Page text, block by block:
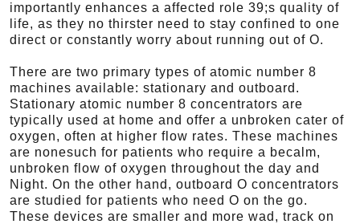
importantly enhances a affected role 39;s quality of
life, as they no thirster need to stay confined to one
direct or constantly worry about running out of O.
There are two primary types of atomic number 8
machines available: stationary and outboard.
Stationary atomic number 8 concentrators are
typically used at home and offer a unbroken cater of
oxygen, often at higher flow rates. These machines
are nonesuch for patients who require a becalm,
unbroken flow of oxygen throughout the day and
Night. On the other hand, outboard O concentrators
are studied for patients who need O on the go.
These devices are smaller and more wad, track on